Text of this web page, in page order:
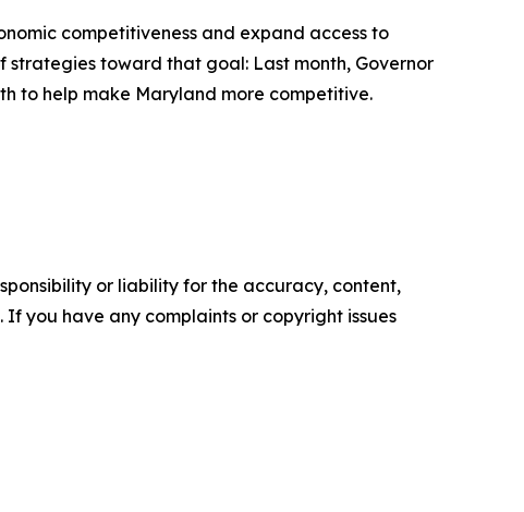
competitiveness and expand access to
strategies toward that goal: Last month, Governor
to help make Maryland more competitive.
or liability for the accuracy, content,
you have any complaints or copyright issues